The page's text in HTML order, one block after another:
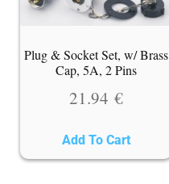
Plug & Socket Set, w/ Brass
Cap, 5A, 2 Pins
21.94 €
Add To Cart